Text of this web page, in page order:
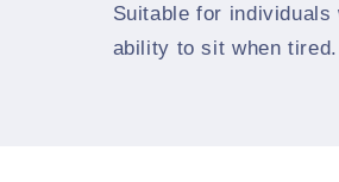
Suitable for
ability to sit when tired.